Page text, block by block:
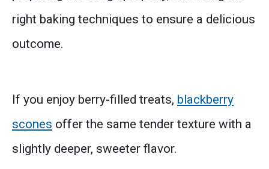
right baking techniques to ensure a delicious
outcome.
If you enjoy berry-filled treats, blackberry
scones offer the same tender texture with a
slightly deeper, sweeter flavor.